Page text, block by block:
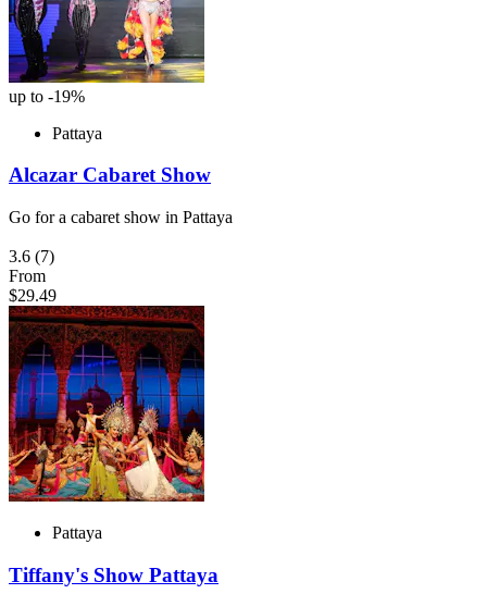
up to -19%
Pattaya
Alcazar Cabaret Show
Go for a cabaret show in Pattaya
3.6 (7)
From
$29.49
Pattaya
Tiffany's Show Pattaya